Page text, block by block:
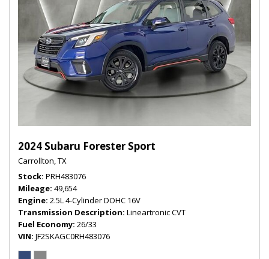
2024 Subaru Forester Sport
Carrollton, TX
Stock PRH483076
Mileage 49,654
Engine 2.5L 4-Cylinder DOHC 16V
Transmission Description Lineartronic CVT
Fuel Economy 26/33
VIN JF2SKAGC0RH483076